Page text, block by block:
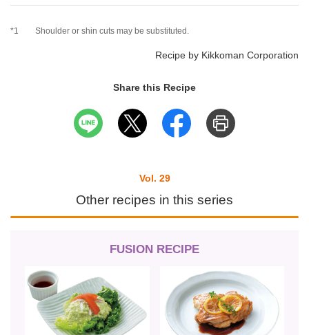
*1 Shoulder or shin cuts may be substituted.
Recipe by Kikkoman Corporation
Share this Recipe
Vol. 29
Other recipes in this series
FUSION RECIPE